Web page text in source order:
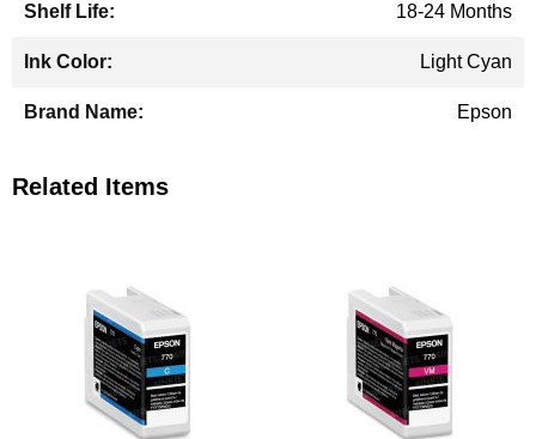
18-24 Months
Light Cyan
Epson
Related Items